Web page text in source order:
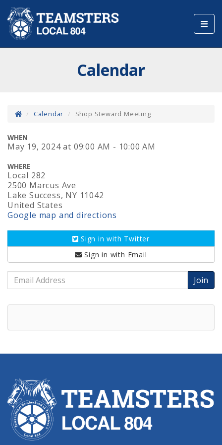
Calendar
Calendar Shop Steward Meeting
WHEN
May 19, 2024at 09:00 AM - 10:00 AM
WHERE
Local 282
2500 Marcus Ave
Lake Success, NY 11042
United States
Google map and directions
Sign in with Twitter
Sign in with Email
Email
Address